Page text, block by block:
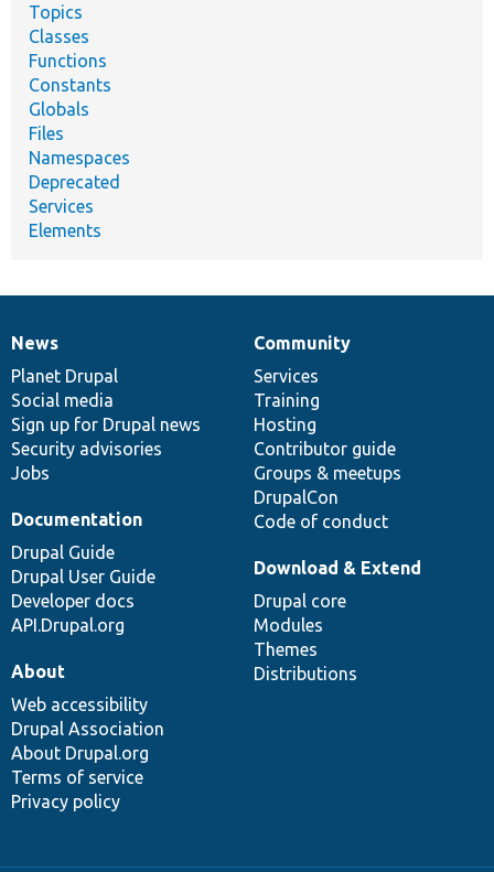
Topics
Classes
Functions
Constants
Globals
Files
Namespaces
Deprecated
Services
Elements
News
items
News
Planet Drupal
Social media
Sign up for Drupal news
Security advisories
Jobs
Our
community
Community
Services
Training
Hosting
Contributor guide
Groups & meetups
DrupalCon
Code of conduct
Documentation
Documentation
Drupal Guide
Drupal User Guide
Developer docs
API.Drupal.org
Drupal
code
base
Download & Extend
Drupal core
Modules
Themes
Distributions
Governance
of
community
About
Web accessibility
Drupal Association
About Drupal.org
Terms of service
Privacy policy